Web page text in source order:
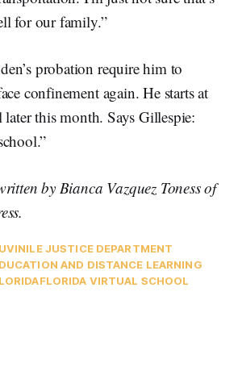
for our family.”
probation require him to
confinement again. He starts at
later this month. Says Gillespie:
by Bianca Vazquez Toness of
JUSTICE DEPARTMENT
AND DISTANCE LEARNING
FLORIDA VIRTUAL SCHOOL